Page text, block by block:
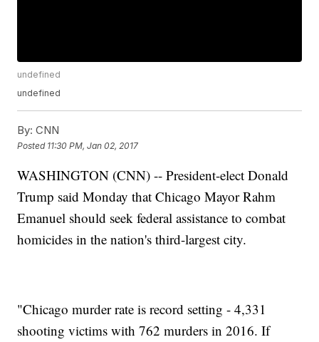
undefined
undefined
By: CNN
Posted 11:30 PM, Jan 02, 2017
WASHINGTON (CNN) -- President-elect Donald
Trump said Monday that Chicago Mayor Rahm
Emanuel should seek federal assistance to combat
homicides in the nation's third-largest city.
"Chicago murder rate is record setting - 4,331
shooting victims with 762 murders in 2016. If